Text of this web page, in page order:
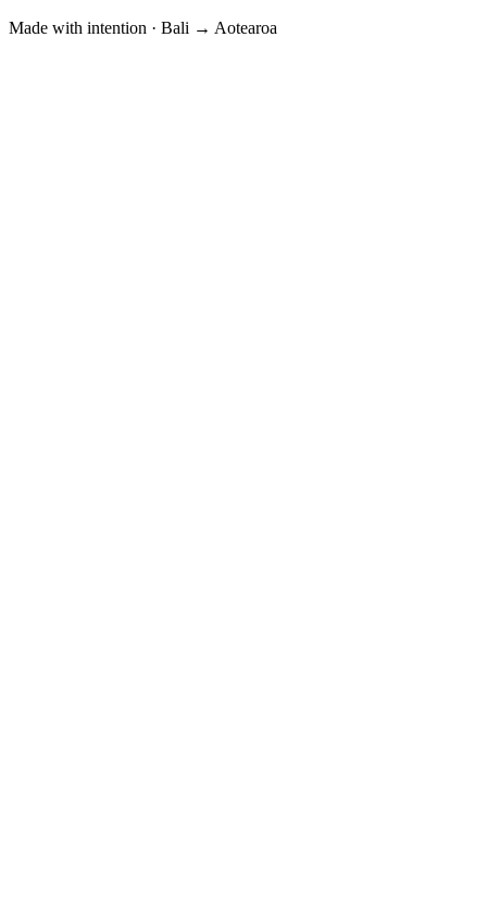
Made with intention · Bali → Aotearoa